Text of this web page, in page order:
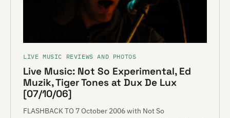
LIVE MUSIC REVIEWS AND PHOTOS
Live Music: Not So Experimental, Ed
Muzik, Tiger Tones at Dux De Lux
[07/10/06]
FLASHBACK TO 7 October 2006 with Not So